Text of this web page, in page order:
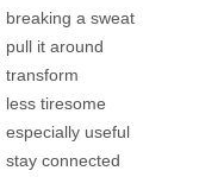
breaking a sweat
pull it around
transform
less tiresome
especially useful
stay connected